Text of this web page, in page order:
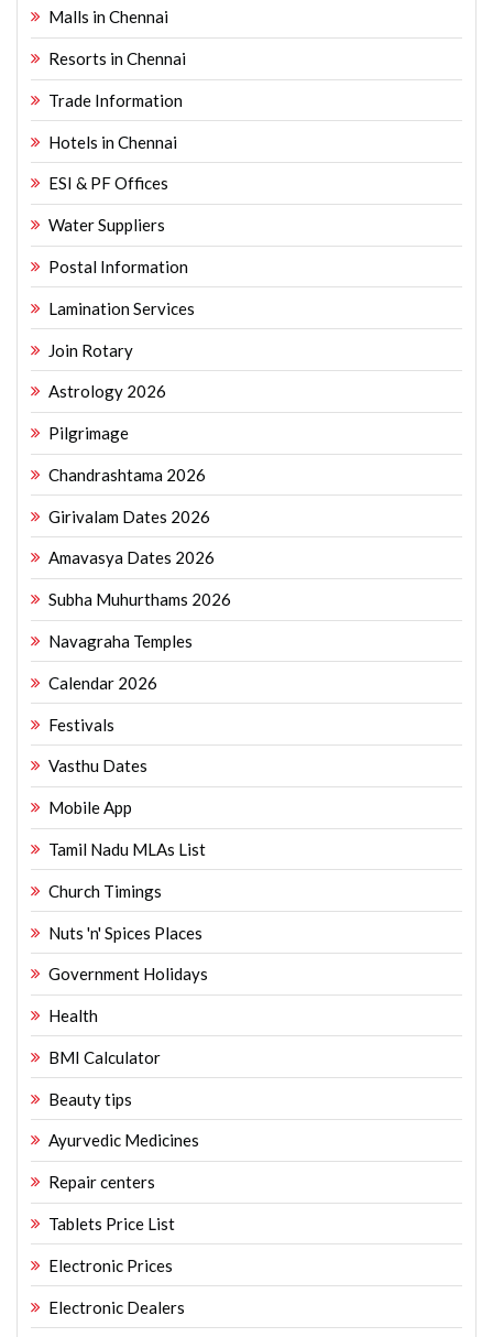
Malls in Chennai
Resorts in Chennai
Trade Information
Hotels in Chennai
ESI & PF Offices
Water Suppliers
Postal Information
Lamination Services
Join Rotary
Astrology 2026
Pilgrimage
Chandrashtama 2026
Girivalam Dates 2026
Amavasya Dates 2026
Subha Muhurthams 2026
Navagraha Temples
Calendar 2026
Festivals
Vasthu Dates
Mobile App
Tamil Nadu MLAs List
Church Timings
Nuts 'n' Spices Places
Government Holidays
Health
BMI Calculator
Beauty tips
Ayurvedic Medicines
Repair centers
Tablets Price List
Electronic Prices
Electronic Dealers